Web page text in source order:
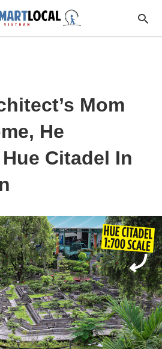
Mom
He
Citadel In